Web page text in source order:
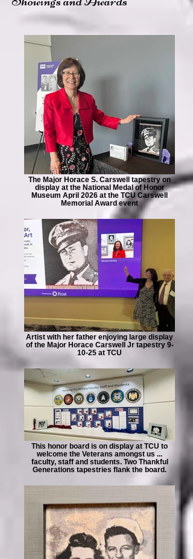
The Major Horace S. Carswell tapestry on
display at the National Medal of Honor
Museum April 2026 at the TCU Carswell
Memorial Award event
Artist with her father enjoying large display
of the Major Horace Carswell Jr tapestry 9-
10-25 at TCU
This honor board is on display at TCU to
welcome the Veterans amongst us ...
faculty, staff and students. Two Thankful
Generations tapestries flank the board.